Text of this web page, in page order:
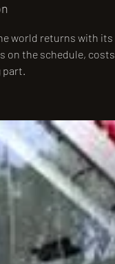
world returns with its
on the schedule, costs
part.